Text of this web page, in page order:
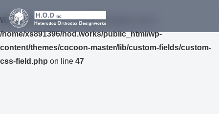
Warning
: Undefined variable $custom_css in
/home/xs891396/hod.works/public_html/wp-
content/themes/cocoon-master/lib/custom-fields/custom-
css-field.php on line 47